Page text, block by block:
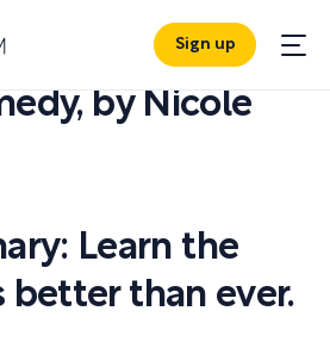
Sign up
, by Nicole
Learn the
better than ever.